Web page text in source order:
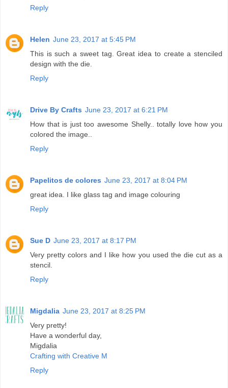
Reply
Helen June 23, 2017 at 5:45 PM
This is such a sweet tag. Great idea to create a stenciled
design with the die.
Reply
Drive By Crafts June 23, 2017 at 6:21 PM
How that is just too awesome Shelly.. totally love how you
colored the image..
Reply
Papelitos de colores June 23, 2017 at 8:04 PM
great idea. I like glass tag and image colouring
Reply
Sue D June 23, 2017 at 8:17 PM
Very pretty colors and I like how you used the die cut as a
stencil.
Reply
Migdalia June 23, 2017 at 8:25 PM
Very pretty!
Have a wonderful day,
Migdalia
Crafting with Creative M
Reply